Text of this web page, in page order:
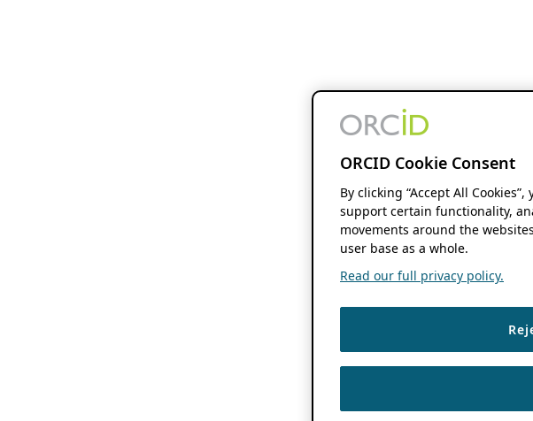
ORCID Cookie Consent
By clicking “Accept All
support certain functionality,
movements around the
user base as a whole.
Read our full privacy policy.